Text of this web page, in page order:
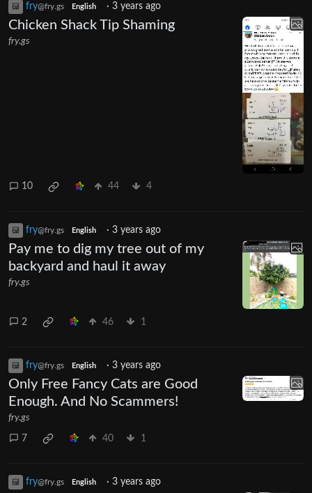
fry@fry.gs English · 3 years ago
Chicken Shack Tip Shaming
fry.gs
10 44 4
fry@fry.gs English · 3 years ago
Pay me to dig my tree out of my
backyard and haul it away
fry.gs
2 46 1
fry@fry.gs English · 3 years ago
Only Free Fancy Cats are Good
Enough. And No Scammers!
fry.gs
7 40 1
fry@fry.gs English · 3 years ago